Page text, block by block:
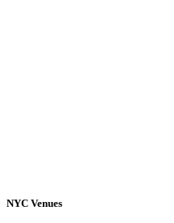
NYC Venues